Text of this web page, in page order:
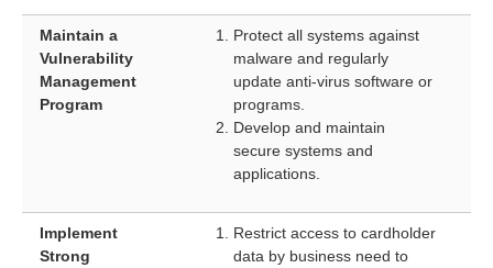
Maintain a
Vulnerability
Management
Program
Protect all systems against
malware and regularly
update anti-virus software or
programs.
Develop and maintain
secure systems and
applications.
Implement
Strong
Restrict access to cardholder
data by business need to